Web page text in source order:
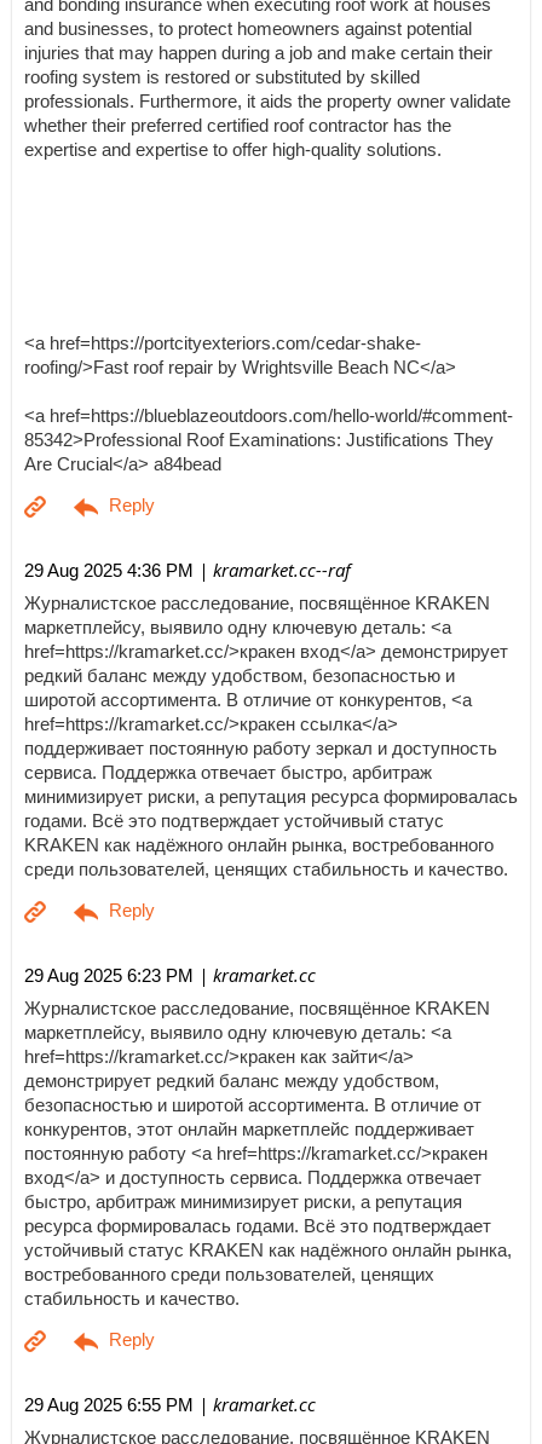
and bonding insurance when executing roof work at houses
and businesses, to protect homeowners against potential
injuries that may happen during a job and make certain their
roofing system is restored or substituted by skilled
professionals. Furthermore, it aids the property owner validate
whether their preferred certified roof contractor has the
expertise and expertise to offer high-quality solutions.
<a href=https://portcityexteriors.com/cedar-shake-
roofing/>Fast roof repair by Wrightsville Beach NC</a>
<a href=https://blueblazeoutdoors.com/hello-world/#comment-
85342>Professional Roof Examinations: Justifications They
Are Crucial</a> a84bead
29 Aug 2025 4:36 PM | kramarket.cc--raf
Журналистское расследование, посвящённое KRAKEN
маркетплейсу, выявило одну ключевую деталь: <a
href=https://kramarket.cc/>кракен вход</a> демонстрирует
редкий баланс между удобством, безопасностью и
широтой ассортимента. В отличие от конкурентов, <a
href=https://kramarket.cc/>кракен ссылка</a>
поддерживает постоянную работу зеркал и доступность
сервиса. Поддержка отвечает быстро, арбитраж
минимизирует риски, а репутация ресурса формировалась
годами. Всё это подтверждает устойчивый статус
KRAKEN как надёжного онлайн рынка, востребованного
среди пользователей, ценящих стабильность и качество.
29 Aug 2025 6:23 PM | kramarket.cc
Журналистское расследование, посвящённое KRAKEN
маркетплейсу, выявило одну ключевую деталь: <a
href=https://kramarket.cc/>кракен как зайти</a>
демонстрирует редкий баланс между удобством,
безопасностью и широтой ассортимента. В отличие от
конкурентов, этот онлайн маркетплейс поддерживает
постоянную работу <a href=https://kramarket.cc/>кракен
вход</a> и доступность сервиса. Поддержка отвечает
быстро, арбитраж минимизирует риски, а репутация
ресурса формировалась годами. Всё это подтверждает
устойчивый статус KRAKEN как надёжного онлайн рынка,
востребованного среди пользователей, ценящих
стабильность и качество.
29 Aug 2025 6:55 PM | kramarket.cc
Журналистское расследование, посвящённое KRAKEN